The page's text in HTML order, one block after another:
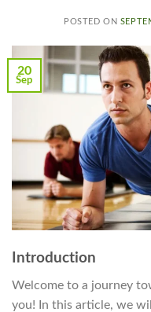
POSTED ON
20
Sep
Introduction
Welcome to a journey
you! In this article, we